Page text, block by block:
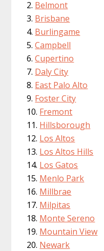
Belmont
Brisbane
Burlingame
Campbell
Cupertino
Daly City
East Palo Alto
Foster City
Fremont
Hillsborough
Los Altos
Los Altos Hills
Los Gatos
Menlo Park
Millbrae
Milpitas
Monte Sereno
Mountain View
Newark